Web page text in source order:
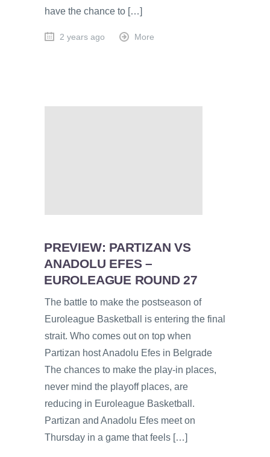
have the chance to […]
2 years ago More
PREVIEW: PARTIZAN VS
ANADOLU EFES –
EUROLEAGUE ROUND 27
The battle to make the postseason of
Euroleague Basketball is entering the final
strait. Who comes out on top when
Partizan host Anadolu Efes in Belgrade
The chances to make the play-in places,
never mind the playoff places, are
reducing in Euroleague Basketball.
Partizan and Anadolu Efes meet on
Thursday in a game that feels […]